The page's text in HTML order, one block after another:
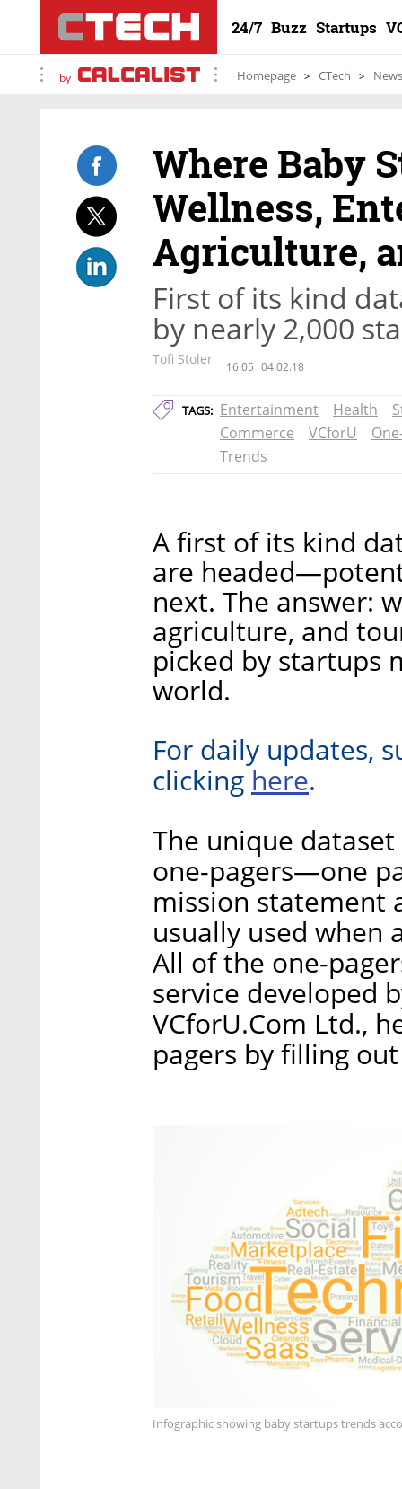
24/7 Buzz Startups
by Homepage CTech News
Where Baby
Wellness,
Agriculture,
First of its kind
by nearly 2,000
Tofi Stoler 16:05 04.02.18
TAGS: Entertainment Health
Commerce
VCforU
Trends
A first of its kind
are
next. The answer:
agriculture, and
picked by startups
world.
For daily updates,
clicking here.
The unique
one-pagers—one
mission statement
usually used when
All of the one-
service developed
VCforU.Com Ltd.,
pagers by filling
Infographic showing baby startups trends